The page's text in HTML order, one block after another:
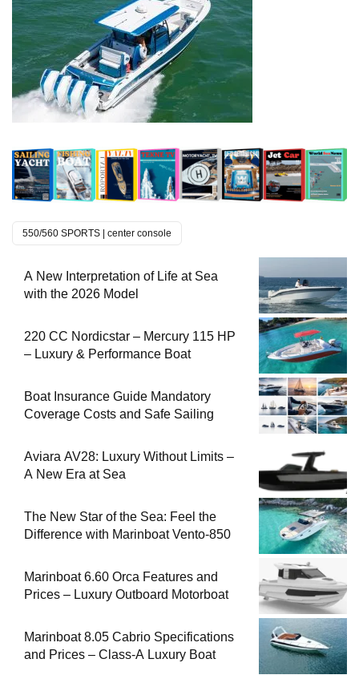
550/560 SPORTS | center console
A New Interpretation of Life at Sea
with the 2026 Model
220 CC Nordicstar – Mercury 115 HP
– Luxury & Performance Boat
Boat Insurance Guide Mandatory
Coverage Costs and Safe Sailing
Aviara AV28: Luxury Without Limits –
A New Era at Sea
The New Star of the Sea: Feel the
Difference with Marinboat Vento-850
Marinboat 6.60 Orca Features and
Prices – Luxury Outboard Motorboat
Marinboat 8.05 Cabrio Specifications
and Prices – Class-A Luxury Boat